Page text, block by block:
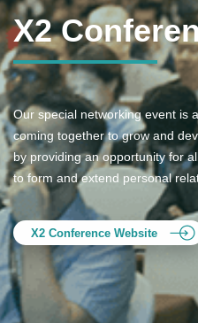
X2
Our special networking event is
coming together to grow and
by providing an opportunity for
to form and extend personal
X2 Conference Website